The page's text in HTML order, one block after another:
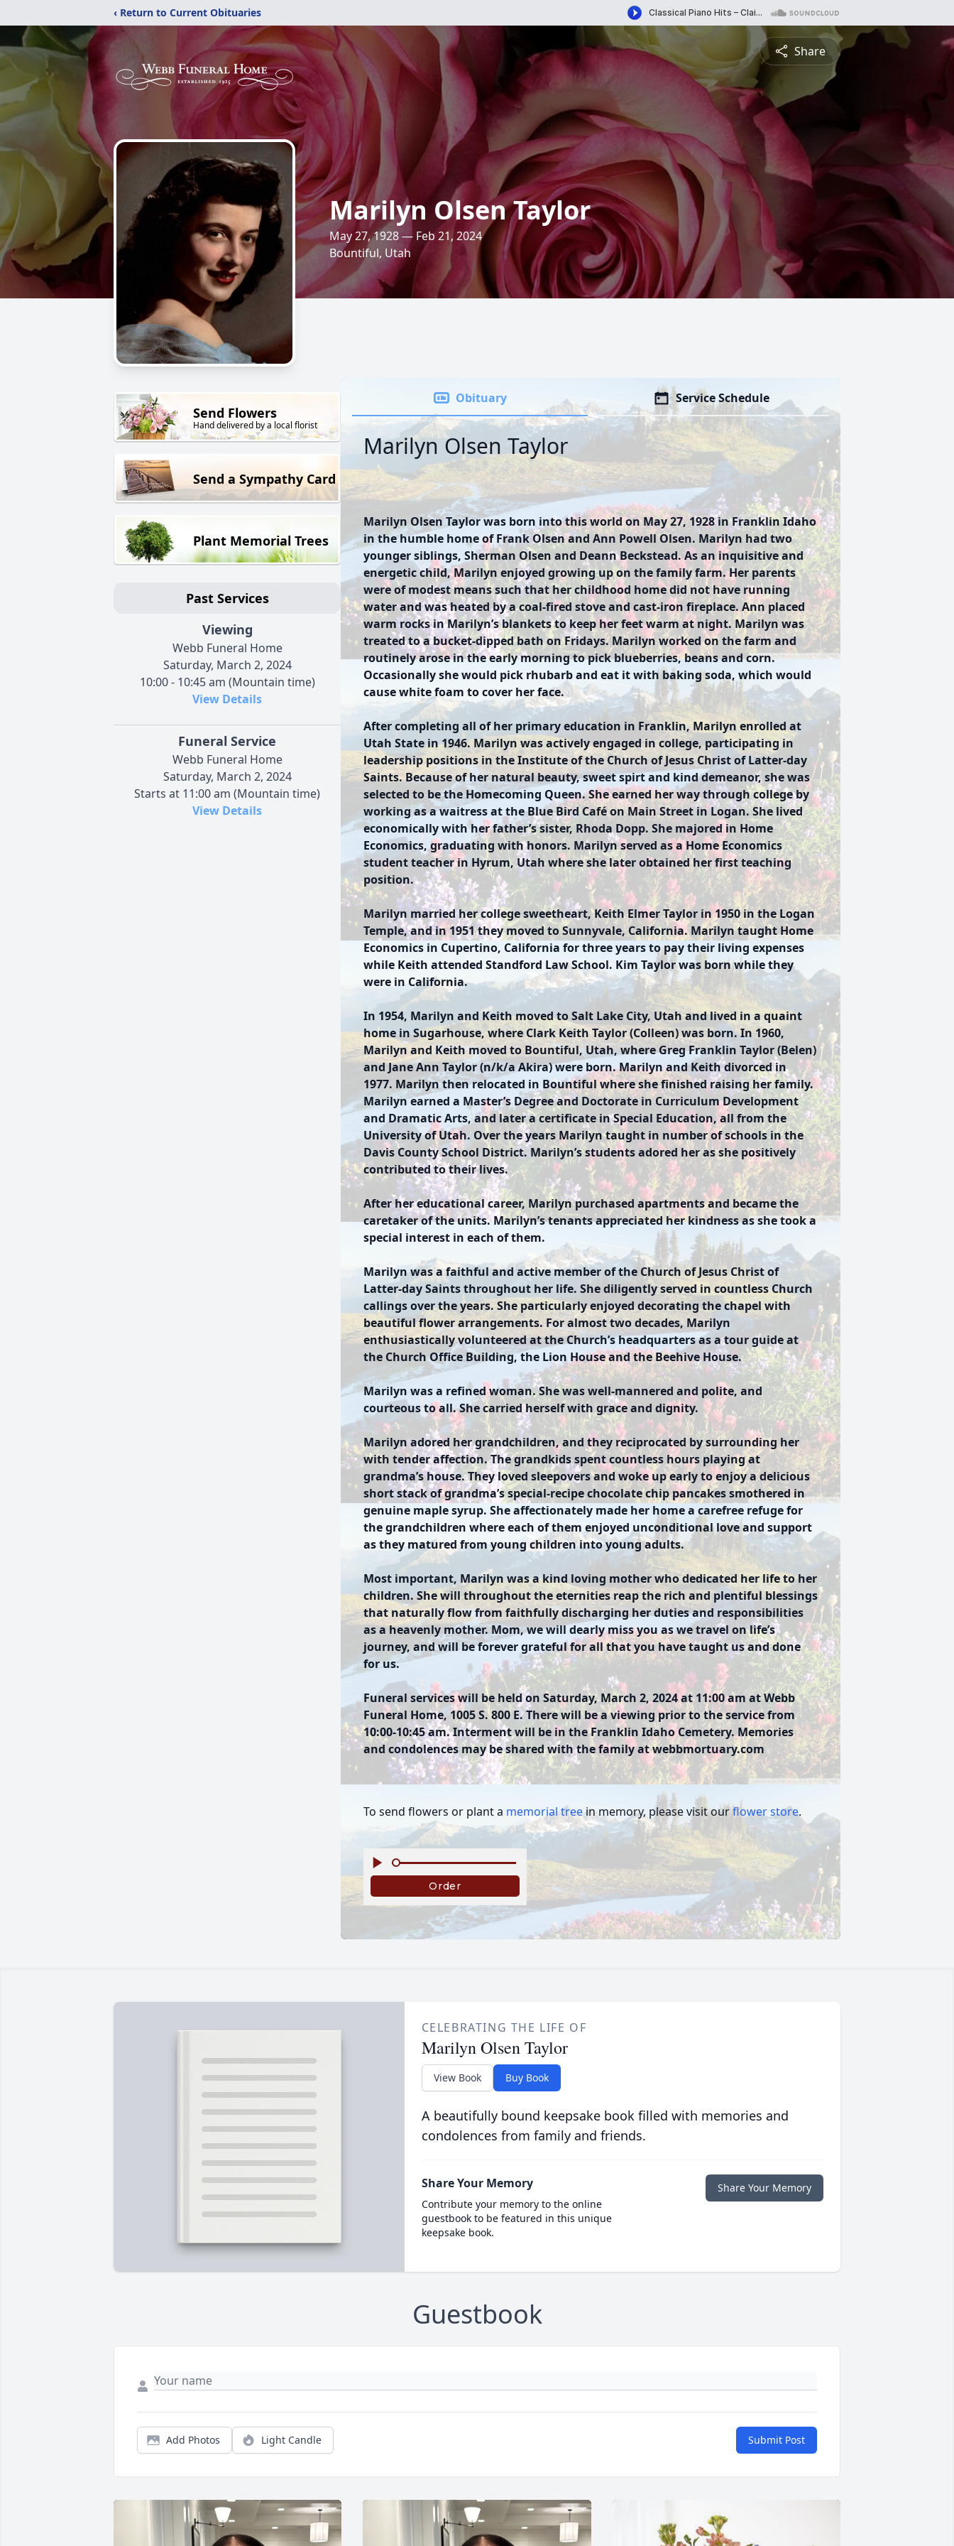
‹ Return to Current Obituaries
Share
Marilyn Olsen Taylor
May 27, 1928 — Feb 21, 2024
Bountiful, Utah
Send Flowers
Hand delivered by a local florist
Send a Sympathy Card
Plant Memorial Trees
Past Services
Viewing
Webb Funeral Home
Saturday, March 2, 2024
10:00 - 10:45 am (Mountain time)
View Details
Funeral Service
Webb Funeral Home
Saturday, March 2, 2024
Starts at 11:00 am (Mountain time)
View Details
Obituary Service Schedule
Marilyn Olsen Taylor
Marilyn Olsen Taylor was born into this world on May 27, 1928 in Franklin Idaho
in the humble home of Frank Olsen and Ann Powell Olsen. Marilyn had two
younger siblings, Sherman Olsen and Deann Beckstead. As an inquisitive and
energetic child, Marilyn enjoyed growing up on the family farm. Her parents
were of modest means such that her childhood home did not have running
water and was heated by a coal-fired stove and cast-iron fireplace. Ann placed
warm rocks in Marilyn’s blankets to keep her feet warm at night. Marilyn was
treated to a bucket-dipped bath on Fridays. Marilyn worked on the farm and
routinely arose in the early morning to pick blueberries, beans and corn.
Occasionally she would pick rhubarb and eat it with baking soda, which would
cause white foam to cover her face.
After completing all of her primary education in Franklin, Marilyn enrolled at
Utah State in 1946. Marilyn was actively engaged in college, participating in
leadership positions in the Institute of the Church of Jesus Christ of Latter-day
Saints. Because of her natural beauty, sweet spirt and kind demeanor, she was
selected to be the Homecoming Queen. She earned her way through college by
working as a waitress at the Blue Bird Café on Main Street in Logan. She lived
economically with her father’s sister, Rhoda Dopp. She majored in Home
Economics, graduating with honors. Marilyn served as a Home Economics
student teacher in Hyrum, Utah where she later obtained her first teaching
position.
Marilyn married her college sweetheart, Keith Elmer Taylor in 1950 in the Logan
Temple, and in 1951 they moved to Sunnyvale, California. Marilyn taught Home
Economics in Cupertino, California for three years to pay their living expenses
while Keith attended Standford Law School. Kim Taylor was born while they
were in California.
In 1954, Marilyn and Keith moved to Salt Lake City, Utah and lived in a quaint
home in Sugarhouse, where Clark Keith Taylor (Colleen) was born. In 1960,
Marilyn and Keith moved to Bountiful, Utah, where Greg Franklin Taylor (Belen)
and Jane Ann Taylor (n/k/a Akira) were born. Marilyn and Keith divorced in
1977. Marilyn then relocated in Bountiful where she finished raising her family.
Marilyn earned a Master’s Degree and Doctorate in Curriculum Development
and Dramatic Arts, and later a certificate in Special Education, all from the
University of Utah. Over the years Marilyn taught in number of schools in the
Davis County School District. Marilyn’s students adored her as she positively
contributed to their lives.
After her educational career, Marilyn purchased apartments and became the
caretaker of the units. Marilyn’s tenants appreciated her kindness as she took a
special interest in each of them.
Marilyn was a faithful and active member of the Church of Jesus Christ of
Latter-day Saints throughout her life. She diligently served in countless Church
callings over the years. She particularly enjoyed decorating the chapel with
beautiful flower arrangements. For almost two decades, Marilyn
enthusiastically volunteered at the Church’s headquarters as a tour guide at
the Church Office Building, the Lion House and the Beehive House.
Marilyn was a refined woman. She was well-mannered and polite, and
courteous to all. She carried herself with grace and dignity.
Marilyn adored her grandchildren, and they reciprocated by surrounding her
with tender affection. The grandkids spent countless hours playing at
grandma’s house. They loved sleepovers and woke up early to enjoy a delicious
short stack of grandma’s special-recipe chocolate chip pancakes smothered in
genuine maple syrup. She affectionately made her home a carefree refuge for
the grandchildren where each of them enjoyed unconditional love and support
as they matured from young children into young adults.
Most important, Marilyn was a kind loving mother who dedicated her life to her
children. She will throughout the eternities reap the rich and plentiful blessings
that naturally flow from faithfully discharging her duties and responsibilities
as a heavenly mother. Mom, we will dearly miss you as we travel on life’s
journey, and will be forever grateful for all that you have taught us and done
for us.
Funeral services will be held on Saturday, March 2, 2024 at 11:00 am at Webb
Funeral Home, 1005 S. 800 E. There will be a viewing prior to the service from
10:00-10:45 am. Interment will be in the Franklin Idaho Cemetery. Memories
and condolences may be shared with the family at webbmortuary.com
To send flowers or plant a memorial treein memory, please visit ourflower store.
CELEBRATING THE LIFE OF
Marilyn Olsen Taylor
View Book Buy Book
A beautifully bound keepsake book filled with memories and
condolences from family and friends.
Share Your Memory
Contribute your memory to the online
guestbook to be featured in this unique
keepsake book.
Share Your Memory
Guestbook
Add Photos Light Candle Submit Post